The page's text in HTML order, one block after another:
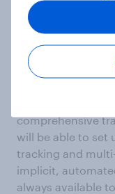
The
comprehensive
will be able to set
tracking and
implicit,
always available